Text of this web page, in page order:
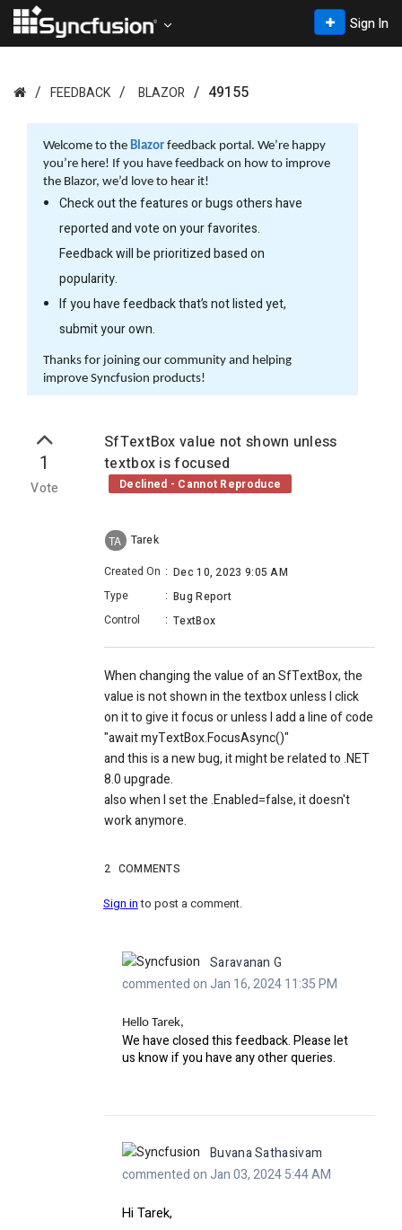
Sign In
FEEDBACK BLAZOR 49155
Welcome to the Blazor feedback portal. We’re happy
you’re here! If you have feedback on how to improve
the Blazor, we’d love to hear it!
Check out the features or bugs others have
reported and vote on your favorites.
Feedback will be prioritized based on
popularity.
If you have feedback that’s not listed yet,
submit your own.
Thanks for joining our community and helping
improve Syncfusion products!
1
Vote
SfTextBox value not shown unless
textbox is focused
Declined - Cannot Reproduce
TA
Tarek
Created On : Dec 10, 2023 9:05 AM
Type
: Bug Report
Control
: TextBox
When changing the value of an SfTextBox, the
value is not shown in the textbox unless I click
on it to give it focus or unless I add a line of code
"await myTextBox.FocusAsync()"
and this is a new bug, it might be related to .NET
8.0 upgrade.
also when I set the .Enabled=false, it doesn't
work anymore.
2 COMMENTS
Sign into post a comment.
Saravanan G
commented on Jan 16, 2024 11:35 PM
Hello Tarek,
We have closed this feedback. Please let
us know if you have any other queries.
Buvana Sathasivam
commented on Jan 03, 2024 5:44 AM
Hi Tarek,